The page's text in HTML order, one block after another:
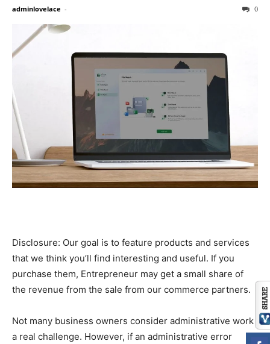
adminlovelace - 0
Disclosure: Our goal is to feature products and services
that we think you’ll find interesting and useful. If you
purchase them, Entrepreneur may get a small share of
the revenue from the sale from our commerce partners.
Not many business owners consider administrative work
a real challenge. However, if an administrative error